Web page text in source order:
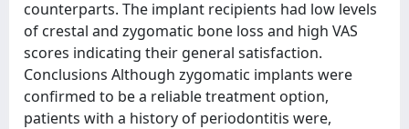
counterparts. The implant recipients had low levels
of crestal and zygomatic bone loss and high VAS
scores indicating their general satisfaction.
Conclusions Although zygomatic implants were
confirmed to be a reliable treatment option,
patients with a history of periodontitis were,